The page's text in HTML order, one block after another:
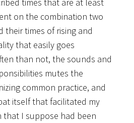
on the combination two
their times of rising and
that easily goes
than not, the sounds and
mutes the
common practice, and
itself that facilitated my
that I suppose had been